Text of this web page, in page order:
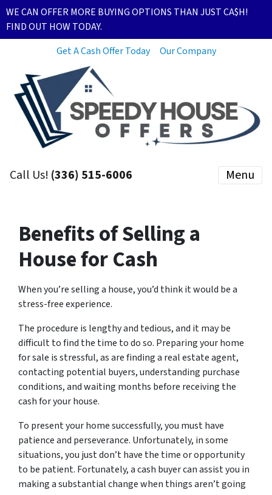
WE CAN OFFER MORE BUYING OPTIONS THAN JUST CA$H!
FIND OUT HOW TODAY.
Get A Cash Offer Today
Our Company
Call Us! (336) 515-6006 Menu
Benefits of Selling a
House for Cash
When you’re selling a house, you’d think it would be a
stress-free experience.
The procedure is lengthy and tedious, and it may be
difficult to find the time to do so. Preparing your home
for sale is stressful, as are finding a real estate agent,
contacting potential buyers, understanding purchase
conditions, and waiting months before receiving the
cash for your house.
To present your home successfully, you must have
patience and perseverance. Unfortunately, in some
situations, you just don’t have the time or opportunity
to be patient. Fortunately, a cash buyer can assist you in
making a substantial change when things aren’t going